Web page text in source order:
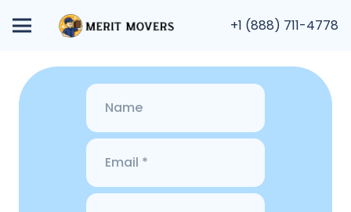
+1 (888) 711-4778